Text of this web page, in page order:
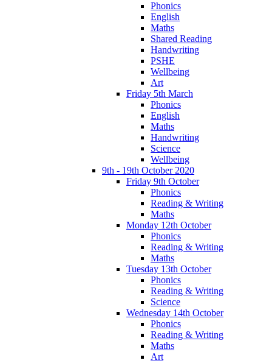
Phonics
English
Maths
Shared Reading
Handwriting
PSHE
Wellbeing
Art
Friday 5th March
Phonics
English
Maths
Handwriting
Science
Wellbeing
9th - 19th October 2020
Friday 9th October
Phonics
Reading & Writing
Maths
Monday 12th October
Phonics
Reading & Writing
Maths
Tuesday 13th October
Phonics
Reading & Writing
Science
Wednesday 14th October
Phonics
Reading & Writing
Maths
Art